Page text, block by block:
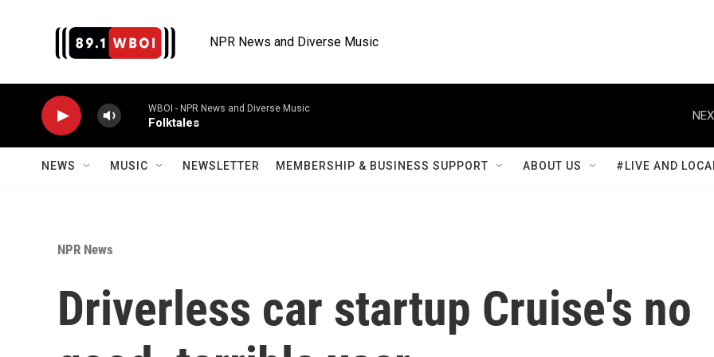
NPR News and Diverse Music
WBOI - NPR News and Diverse Music
Folktales
NEWS MUSIC NEWSLETTER MEMBERSHIP & BUSINESS SUPPORT ABOUT US #LIVE AND
NPR News
Driverless car startup Cruise's no